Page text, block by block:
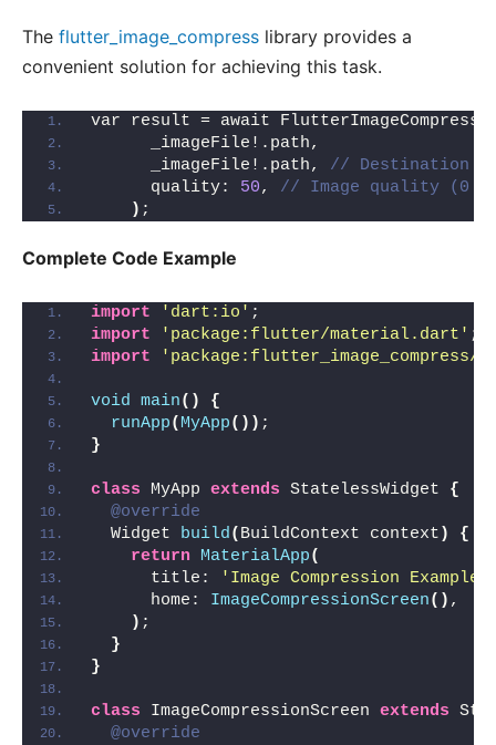
The flutter_image_compress library provides a
convenient solution for achieving this task.
var result = await FlutterImageCompress.
      _imageFile!.path,
      _imageFile!.path,
// Destination
      quality:
50, // Image quality (0 -
) ;
Complete Code Example
import 'dart:io' ;
import
'package:flutter/material.dart' ;
import
'package:flutter_image_compress/
void main()
{
runApp( MyApp()) ;
}
class MyApp extends StatelessWidget {
@override
  Widget
build( BuildContext context )
{
return
MaterialApp(
      title:
'Image Compression Example'
      home:
ImageCompressionScreen() ,
) ;
}
}
class ImageCompressionScreen extends
@override